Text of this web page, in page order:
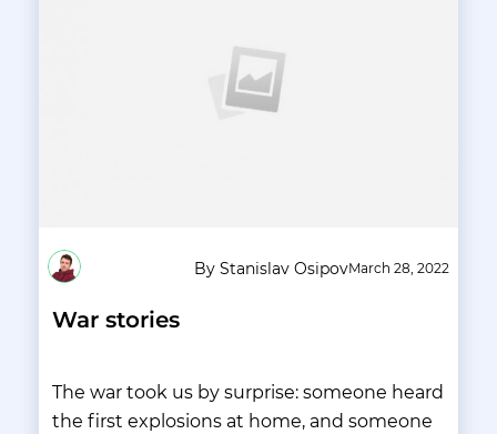
By Stanislav OsipovMarch 28, 2022
War stories
The war took us by surprise: someone heard
the first explosions at home, and someone